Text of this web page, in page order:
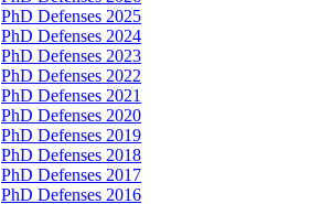
PhD Defenses 2025
PhD Defenses 2024
PhD Defenses 2023
PhD Defenses 2022
PhD Defenses 2021
PhD Defenses 2020
PhD Defenses 2019
PhD Defenses 2018
PhD Defenses 2017
PhD Defenses 2016